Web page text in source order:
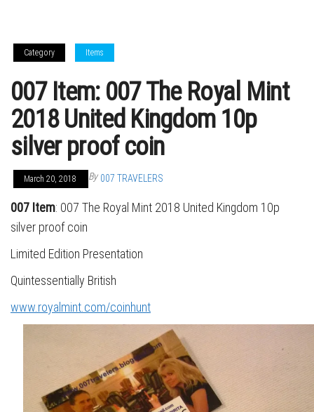
Category Items
007 Item: 007 The Royal Mint
2018 United Kingdom 10p
silver proof coin
March 20, 2018 By 007 TRAVELERS
007 Item: 007 The Royal Mint 2018 United Kingdom 10p
silver proof coin
Limited Edition Presentation
Quintessentially British
www.royalmint.com/coinhunt